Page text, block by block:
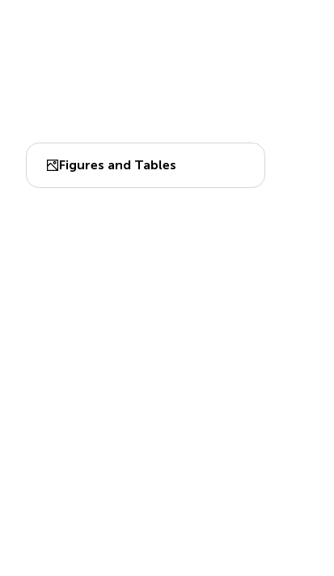
Figures and Tables